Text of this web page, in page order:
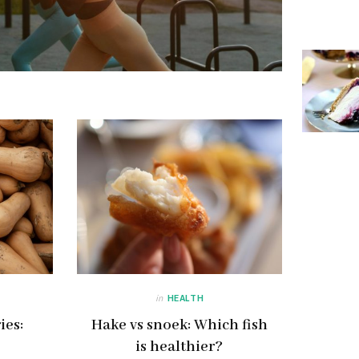
in HEALTH
Hake vs snoek: Which fish
is healthier?